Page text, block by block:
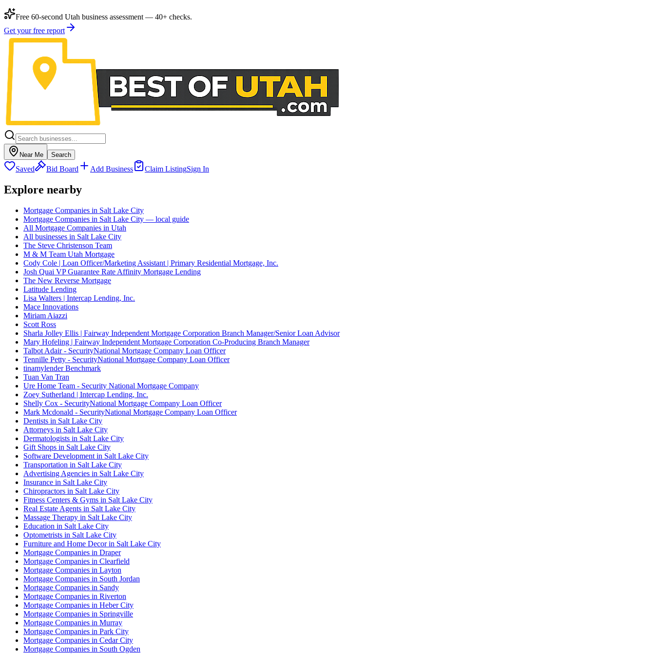
Free 60-second Utah business assessment — 40+ checks.
Get your free report
Near Me Search
Saved Bid Board Add Business Claim ListingSign In
Explore nearby
Mortgage Companies in Salt Lake City
Mortgage Companies in Salt Lake City — local guide
All Mortgage Companies in Utah
All businesses in Salt Lake City
The Steve Christenson Team
M & M Team Utah Mortgage
Cody Cole | Loan Officer/Marketing Assistant | Primary Residential Mortgage, Inc.
Josh Quai VP Guarantee Rate Affinity Mortgage Lending
The New Reverse Mortgage
Latitude Lending
Lisa Walters | Intercap Lending, Inc.
Mace Innovations
Miriam Aiazzi
Scott Ross
Sharla Jolley Ellis | Fairway Independent Mortgage Corporation Branch Manager/Senior Loan Advisor
Mary Hofeling | Fairway Independent Mortgage Corporation Co-Producing Branch Manager
Talbot Adair - SecurityNational Mortgage Company Loan Officer
Tennille Petty - SecurityNational Mortgage Company Loan Officer
tinamylender Benchmark
Tuan Van Tran
Ure Home Team - Security National Mortgage Company
Zoey Sutherland | Intercap Lending, Inc.
Shelly Cox - SecurityNational Mortgage Company Loan Officer
Mark Mcdonald - SecurityNational Mortgage Company Loan Officer
Dentists in Salt Lake City
Attorneys in Salt Lake City
Dermatologists in Salt Lake City
Gift Shops in Salt Lake City
Software Development in Salt Lake City
Transportation in Salt Lake City
Advertising Agencies in Salt Lake City
Insurance in Salt Lake City
Chiropractors in Salt Lake City
Fitness Centers & Gyms in Salt Lake City
Real Estate Agents in Salt Lake City
Massage Therapy in Salt Lake City
Education in Salt Lake City
Optometrists in Salt Lake City
Furniture and Home Decor in Salt Lake City
Mortgage Companies in Draper
Mortgage Companies in Clearfield
Mortgage Companies in Layton
Mortgage Companies in South Jordan
Mortgage Companies in Sandy
Mortgage Companies in Riverton
Mortgage Companies in Heber City
Mortgage Companies in Springville
Mortgage Companies in Murray
Mortgage Companies in Park City
Mortgage Companies in Cedar City
Mortgage Companies in South Ogden